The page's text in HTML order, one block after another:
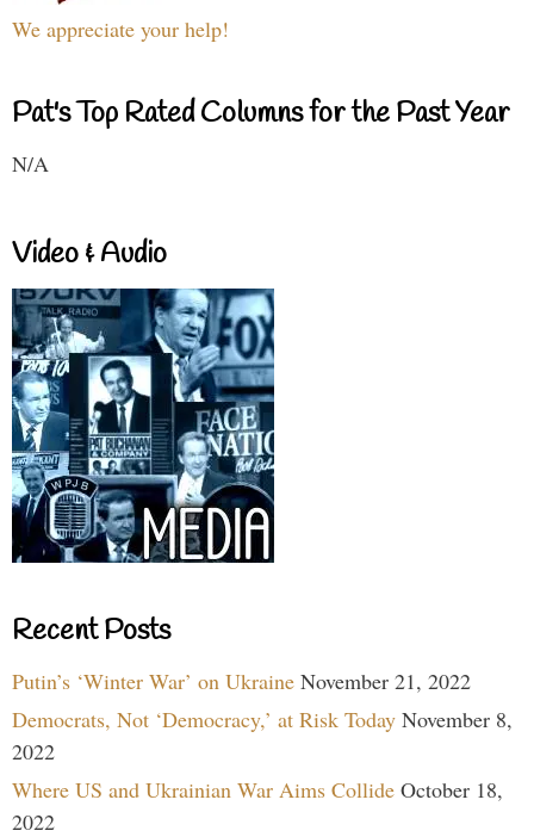
We appreciate your help!
Pat's Top Rated Columns for the Past Year
N/A
Video & Audio
Recent Posts
Putin’s ‘Winter War’ on Ukraine November 21, 2022
Democrats, Not ‘Democracy,’ at Risk Today November 8,
2022
Where US and Ukrainian War Aims Collide October 18,
2022